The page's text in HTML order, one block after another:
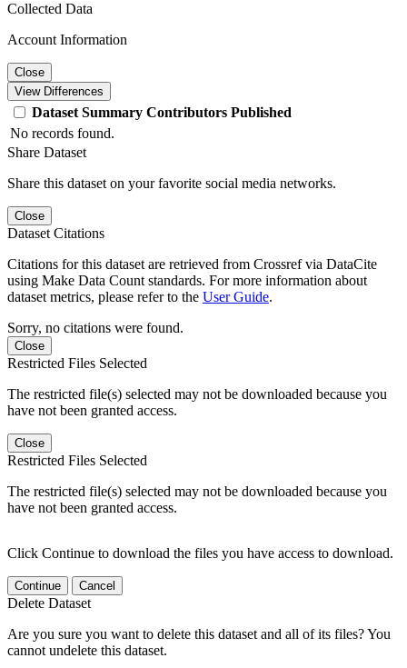
Collected Data
Account Information
Close
View Differences
Dataset Summary Contributors Published
No records found.
Share Dataset
Share this dataset on your favorite social media networks.
Close
Dataset Citations
Citations for this dataset are retrieved from Crossref via DataCite
using Make Data Count standards. For more information about
dataset metrics, please refer to the User Guide.
Sorry, no citations were found.
Close
Restricted Files Selected
The restricted file(s) selected may not be downloaded because you
have not been granted access.
Close
Restricted Files Selected
The restricted file(s) selected may not be downloaded because you
have not been granted access.
Click Continue to download the files you have access to download.
Continue Cancel
Delete Dataset
Are you sure you want to delete this dataset and all of its files? You
cannot undelete this dataset.